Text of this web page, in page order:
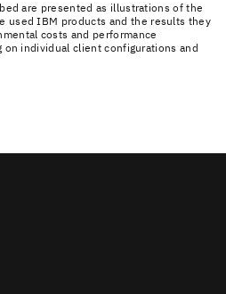
are presented as illustrations of the
used IBM products and the results they
costs and performance
individual client configurations and